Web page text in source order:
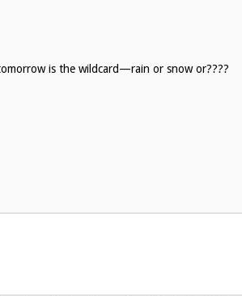
is the wildcard—rain or snow or????